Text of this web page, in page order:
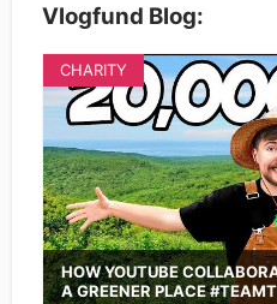
Vlogfund Blog:
HOW YOUTUBE
A GREENER PLACE
CHARITY